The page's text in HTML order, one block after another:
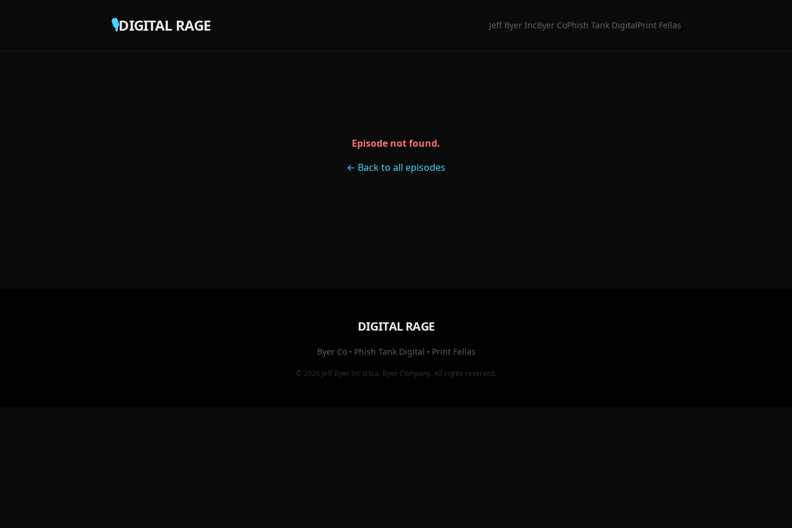
🎙️DIGITAL RAGE Jeff Byer IncByer CoPhish Tank DigitalPrint Fellas
Episode not found.
← Back to all episodes
DIGITAL RAGE
Byer Co· Phish Tank Digital · Print Fellas
© 2026 Jeff Byer Inc d.b.a. Byer Company. All rights reserved.